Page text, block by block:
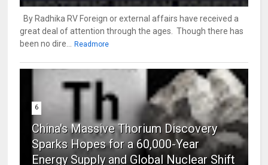
By Radhika RV Foreign or external affairs have received a
great deal of attention through the ages. Though there has
been no dire... Readmore
6
China's Massive Thorium Discovery
Sparks Hopes for a 60,000-Year
Energy Supply and Global Nuclear Shift